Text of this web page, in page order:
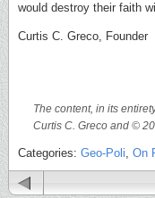
would destroy their faith
Curtis C. Greco, Founder
The content, in its
Curtis C. Greco and ©
Categories: Geo-Poli On